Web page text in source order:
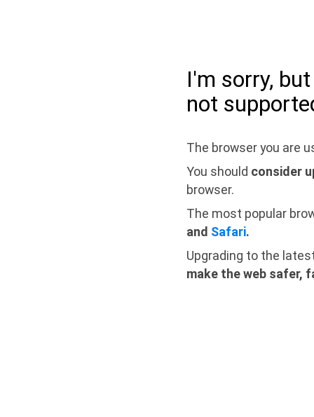
I'm sorry,
not
The browser you are
You should consider
browser.
The most popular
and Safari.
Upgrading to the
make the web safer,